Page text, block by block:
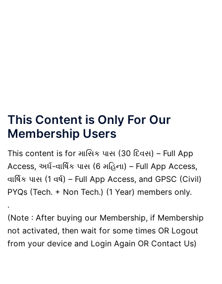
This Content is Only For Our
Membership Users
This content is for માસિક પાસ (30 દિવસ) – Full App
Access, અર્ધ-વાર્ષિક પાસ (6 મહિના) – Full App Access,
વાર્ષિક પાસ (1 વર્ષ) – Full App Access, and GPSC (Civil)
PYQs (Tech. + Non Tech.) (1 Year) members only.
.
(Note : After buying our Membership, if Membership
not activated, then wait for some times OR Logout
from your device and Login Again OR Contact Us)